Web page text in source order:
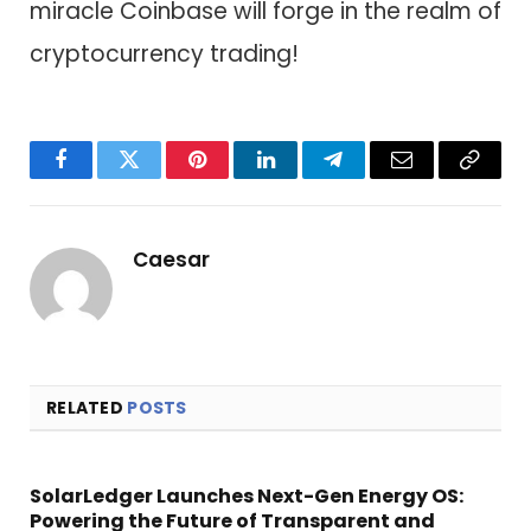
miracle Coinbase will forge in the realm of
cryptocurrency trading!
FacebookTwitter PinterestLinkedInTelegramEmail
Copy
Caesar
RELATED POSTS
SolarLedger Launches Next-Gen Energy OS:
Powering the Future of Transparent and